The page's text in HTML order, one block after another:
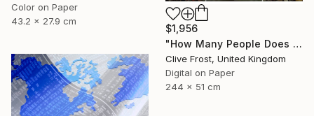
Color on Paper
43.2 x 27.9 cm
$1,956
"How Many People Does it Take to Make a Pizza/LIMITED EDITION PRINT 1 of 8" Photograph
Clive Frost, United Kingdom
Digital on Paper
244 x 51 cm